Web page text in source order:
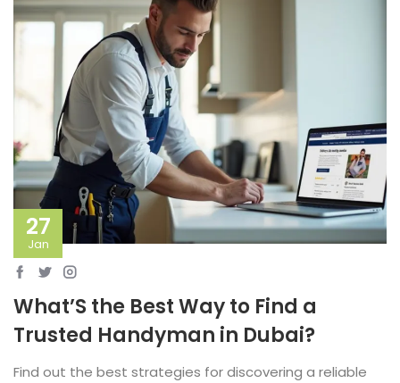
27
Jan
What’S the Best Way to Find a
Trusted Handyman in Dubai?
Find out the best strategies for discovering a reliable